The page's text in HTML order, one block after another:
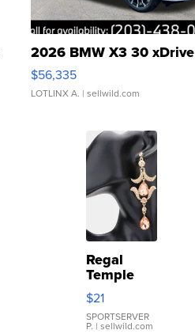
2026 BMW X3 30 xDrive
$56,335
LOTLINX A. | sellwild.com
Regal
Temple
Droplet
Earrings
$21
SPORTSERVER
P. | sellwild.com